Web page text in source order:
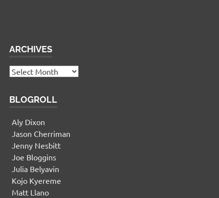
ARCHIVES
Archives
BLOGROLL
Aly Dixon
Jason Cherriman
Jenny Nesbitt
Joe Bloggins
Julia Belyavin
Kojo Kyereme
Matt Llano